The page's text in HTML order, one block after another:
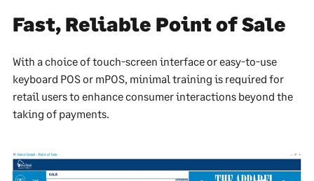
Fast, Reliable Point of Sale
With a choice of touch-screen interface or easy-to-use
keyboard POS or mPOS, minimal training is required for
retail users to enhance consumer interactions beyond the
taking of payments.